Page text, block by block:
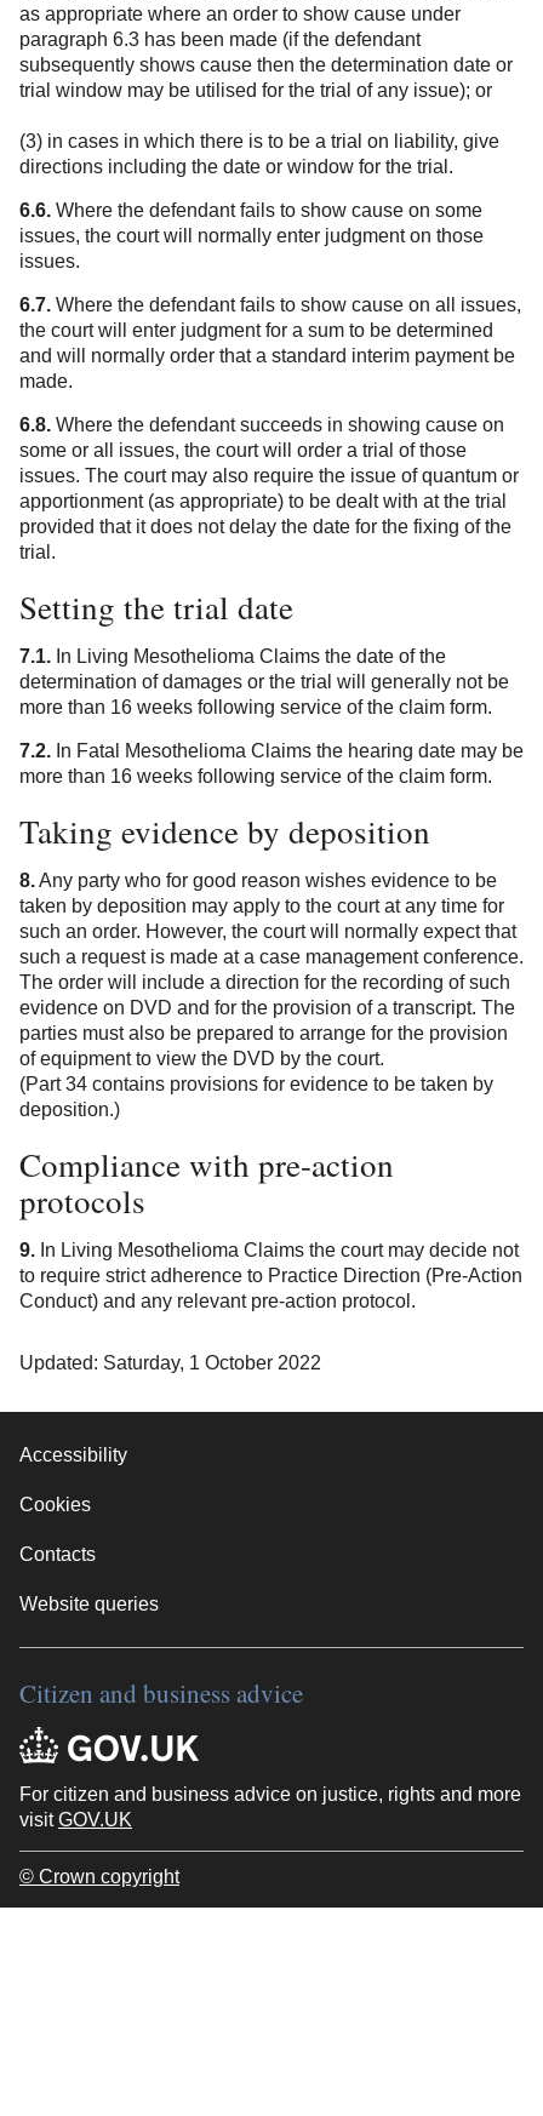
as appropriate where an order to show cause under
paragraph 6.3 has been made (if the defendant
subsequently shows cause then the determination date or
trial window may be utilised for the trial of any issue); or
(3) in cases in which there is to be a trial on liability, give
directions including the date or window for the trial.
6.6. Where the defendant fails to show cause on some
issues, the court will normally enter judgment on those
issues.
6.7. Where the defendant fails to show cause on all issues,
the court will enter judgment for a sum to be determined
and will normally order that a standard interim payment be
made.
6.8. Where the defendant succeeds in showing cause on
some or all issues, the court will order a trial of those
issues. The court may also require the issue of quantum or
apportionment (as appropriate) to be dealt with at the trial
provided that it does not delay the date for the fixing of the
trial.
Setting the trial date
7.1. In Living Mesothelioma Claims the date of the
determination of damages or the trial will generally not be
more than 16 weeks following service of the claim form.
7.2. In Fatal Mesothelioma Claims the hearing date may be
more than 16 weeks following service of the claim form.
Taking evidence by deposition
8.Any party who for good reason wishes evidence to be
taken by deposition may apply to the court at any time for
such an order. However, the court will normally expect that
such a request is made at a case management conference.
The order will include a direction for the recording of such
evidence on DVD and for the provision of a transcript. The
parties must also be prepared to arrange for the provision
of equipment to view the DVD by the court.
(Part 34 contains provisions for evidence to be taken by
deposition.)
Compliance with pre-action
protocols
9. In Living Mesothelioma Claims the court may decide not
to require strict adherence to Practice Direction (Pre-Action
Conduct) and any relevant pre-action protocol.
Updated: Saturday, 1 October 2022
Accessibility
Cookies
Contacts
Website queries
Citizen and business advice
For citizen and business advice on justice, rights and more
visitGOV.UK
© Crown copyright